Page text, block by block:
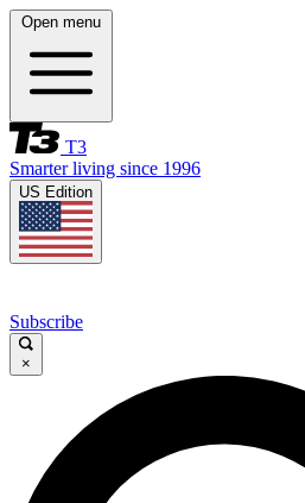
Open menu
T3
Smarter living since 1996
US Edition
Subscribe
×